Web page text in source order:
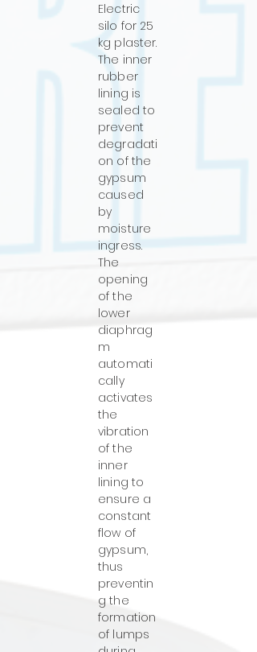
Electric
silo for 25
kg plaster.
The inner
rubber
lining is
sealed to
prevent
degradati
on of the
gypsum
caused
by
moisture
ingress.
The
opening
of the
lower
diaphrag
m
automati
cally
activates
the
vibration
of the
inner
lining to
ensure a
constant
flow of
gypsum,
thus
preventin
g the
formation
of lumps